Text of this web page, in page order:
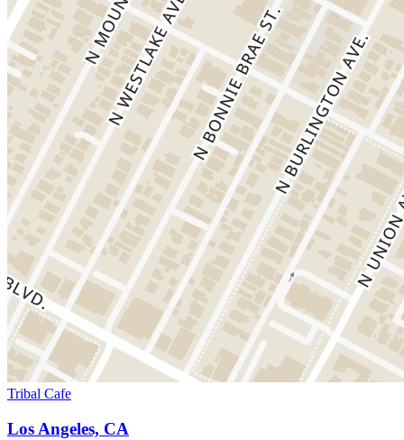
Tribal Cafe
Los Angeles, CA